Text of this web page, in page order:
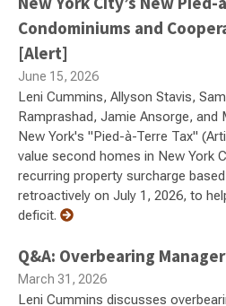
Condominiums and
[Alert]
June 15, 2026
Leni Cummins, Allyson Stavis,
Ramprashad, Jamie Ansorge, and
New York's "Pied-à-Terre Tax"
value second homes in New York
recurring property surcharge
retroactively on July 1, 2026, to
deficit.
Q&A: Overbearing Manager
March 31, 2026
Leni Cummins discusses